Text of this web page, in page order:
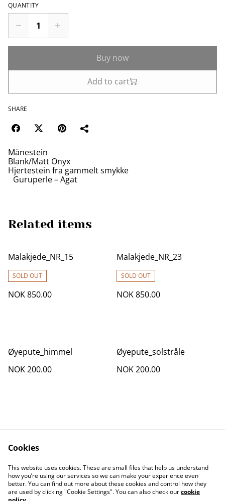
QUANTITY
Buy now
Add to cart
SHARE
Månestein
Blank/Matt Onyx
Hjertestein fra gammelt smykke
Guruperle – Agat
Related items
Malakjede_NR_15
SOLD OUT
NOK 850.00
Malakjede_NR_23
SOLD OUT
NOK 850.00
Øyepute_himmel
NOK 200.00
Øyepute_solstråle
NOK 200.00
Contact Us
Legal Terms
Privacy Policy
Cookie Policy
Cookies
This website uses cookies. These are small files that help us understand
how you’re using our services so we can make your experience even
better. You can find out more about these cookies and control how they
are used by clicking "Cookie Settings". You can also check ourcookie